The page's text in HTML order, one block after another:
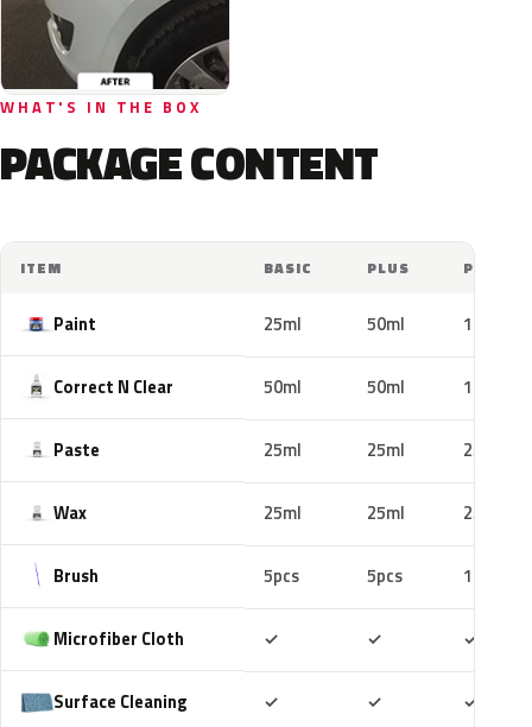
WHAT'S IN THE BOX
PACKAGE CONTENT
ITEM BASIC PLUS PRO
Paint 25ml 50ml 100ml
Correct N Clear 50ml 50ml 100ml
Paste 25ml 25ml 25ml
Wax 25ml 25ml 25ml
Brush 5pcs 5pcs 10pcs
Microfiber Cloth ✓ ✓ ✓
Surface Cleaning ✓ ✓ ✓